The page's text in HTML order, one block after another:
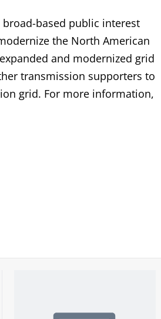
broad-based public interest
the North American
and modernized grid
transmission supporters to
grid. For more information,